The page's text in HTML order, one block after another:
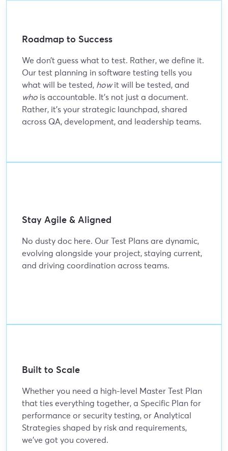
Roadmap to Success
We don’t guess what to test. Rather, we define it.
Our test planning in software testing tells you
what will be tested, howit will be tested, and
who is accountable. It’s not just a document.
Rather, it’s your strategic launchpad, shared
across QA, development, and leadership teams.
Stay Agile & Aligned
No dusty doc here. Our Test Plans are dynamic,
evolving alongside your project, staying current,
and driving coordination across teams.
Built to Scale
Whether you need a high-level Master Test Plan
that ties everything together, a Specific Plan for
performance or security testing, or Analytical
Strategies shaped by risk and requirements,
we’ve got you covered.